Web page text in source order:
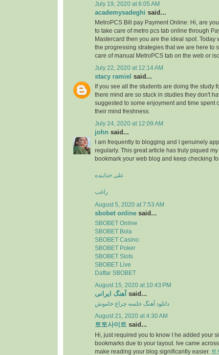
July 19, 2020 at 6:05 AM
academysadeghi said...
MetroPCS Bill pay Payment Online: Hi, are
to take care of metro pcs tab online through
Mastercard then you are the ideal spot. Today
the progressing strategies that we are here to
care of manual MetroPCS tab on the web or
July 22, 2020 at 12:14 AM
stacy ramiel said...
If you see all the students are doing the study
there mind are so stuck in studies they don't
suggested to some enjoyment and time spent
their mind freshness.
July 24, 2020 at 12:09 AM
john said...
I am frequently to blogging and I genuinely
regularly. This great article has truly piqued my
bookmark your web blog and keep checking
علی خدابنده
راغب
August 5, 2020 at 7:53 AM
sbobet online said...
SBOBET Online
SBOBET Bola
SBOBET Casino
SBOBET Poker
SBOBET Slots
SBOBET Live
Daftar SBOBET
August 15, 2020 at 10:43 PM
آهنگ ایرانی said...
دانلود آهنگ خلسه چراغ خاموش
August 21, 2020 at 4:30 AM
토토사이트 said...
Hi, just required you to know I he added your
bookmarks due to your layout. Ive came
make reading your blog significantly easier. 토